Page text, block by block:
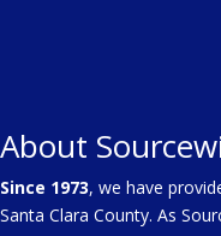
About
Since 1973, we have
Santa Clara County. As